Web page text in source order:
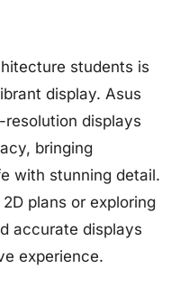
students is
display. Asus
displays
bringing
with stunning detail.
plans or exploring
accurate displays
experience.